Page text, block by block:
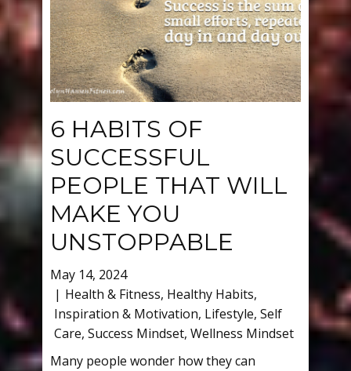
6 HABITS OF
SUCCESSFUL
PEOPLE THAT WILL
MAKE YOU
UNSTOPPABLE
May 14, 2024
Health & Fitness, Healthy Habits,
Inspiration & Motivation, Lifestyle, Self
Care, Success Mindset, Wellness Mindset
Many people wonder how they can